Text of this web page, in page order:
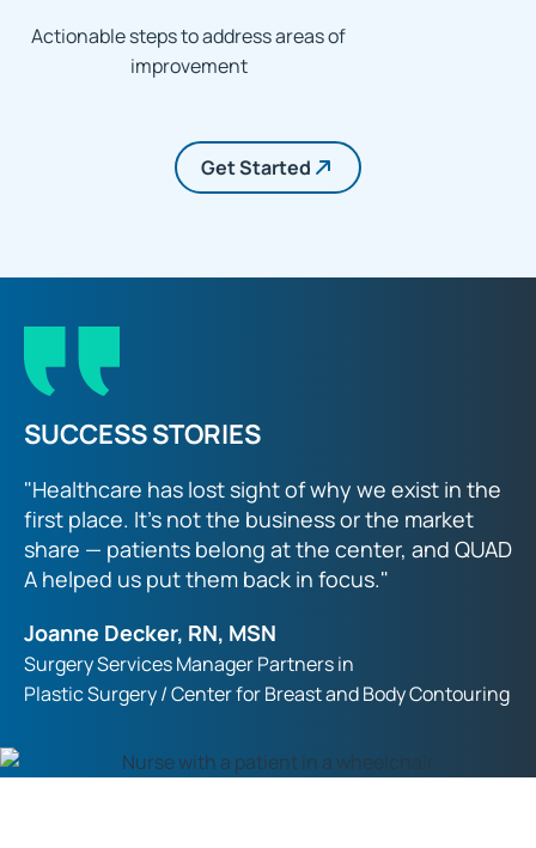
Actionable steps to address areas of
improvement
Get Started
SUCCESS STORIES
"Healthcare has lost sight of why we exist in the
first place. It’s not the business or the market
share — patients belong at the center, and QUAD
A helped us put them back in focus."
Joanne Decker, RN, MSN
Surgery Services Manager Partners in
Plastic Surgery / Center for Breast and Body Contouring